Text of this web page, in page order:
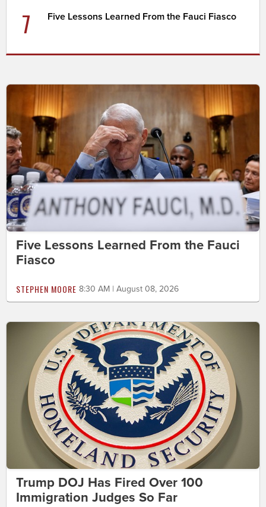
7 Five Lessons Learned From the Fauci Fiasco
Five Lessons Learned From the Fauci
Fiasco
STEPHEN MOORE 8:30 AM | August 08, 2026
Trump DOJ Has Fired Over 100
Immigration Judges So Far